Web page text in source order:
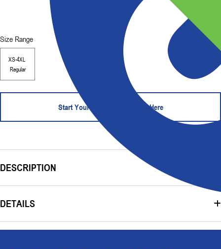
Size Range
XS-4XL
Regular
Start Your Order - Contact Us Here
DESCRIPTION
DETAILS